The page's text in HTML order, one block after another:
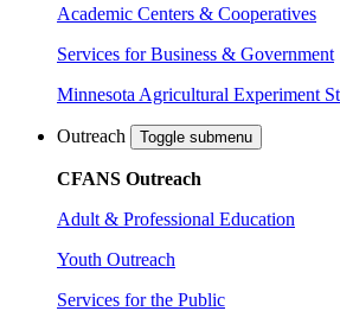
Academic Centers & Cooperatives
Services for Business & Government
Minnesota Agricultural Experiment
Outreach Toggle submenu
CFANS Outreach
Adult & Professional Education
Youth Outreach
Services for the Public